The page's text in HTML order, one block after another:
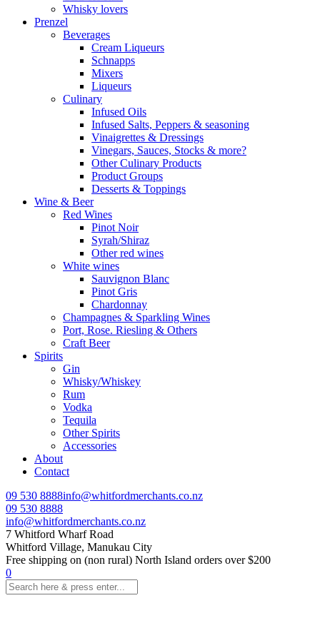
Whisky lovers
Prenzel
Beverages
Cream Liqueurs
Schnapps
Mixers
Liqueurs
Culinary
Infused Oils
Infused Salts, Peppers & seasoning
Vinaigrettes & Dressings
Vinegars, Sauces, Stocks & more?
Other Culinary Products
Product Groups
Desserts & Toppings
Wine & Beer
Red Wines
Pinot Noir
Syrah/Shiraz
Other red wines
White wines
Sauvignon Blanc
Pinot Gris
Chardonnay
Champagnes & Sparkling Wines
Port, Rose. Riesling & Others
Craft Beer
Spirits
Gin
Whisky/Whiskey
Rum
Vodka
Tequila
Other Spirits
Accessories
About
Contact
09 530 8888info@whitfordmerchants.co.nz
09 530 8888
info@whitfordmerchants.co.nz
7 Whitford Wharf Road
Whitford Village, Manukau City
Free shipping on (non rural) North Island orders over $200
0